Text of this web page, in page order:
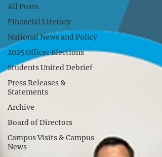
All Posts
Financial Literacy
National News and Policy
2025 Officer Elections
Students United Debrief
Press Releases &
Statements
Archive
Board of Directors
Campus Visits & Campus
News